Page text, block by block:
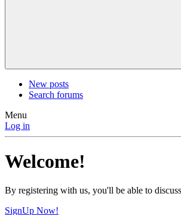
New posts
Search forums
Menu
Log in
Welcome!
By registering with us, you'll be able to
SignUp Now!